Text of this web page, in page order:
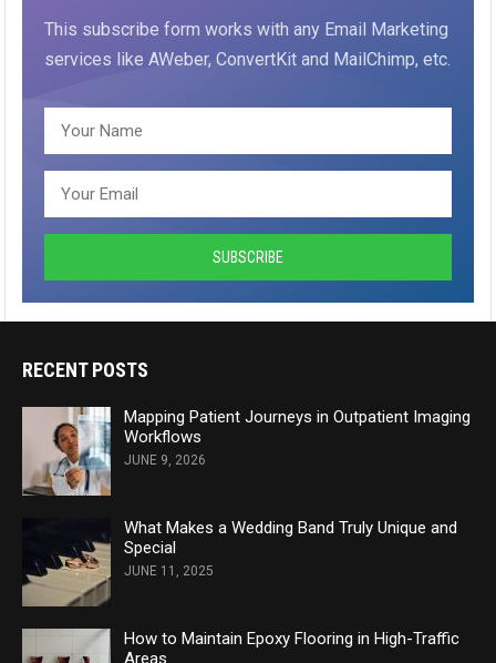
This subscribe form works with any Email Marketing
services like AWeber, ConvertKit and MailChimp, etc.
RECENT POSTS
Mapping Patient Journeys in Outpatient Imaging
Workflows
JUNE 9, 2026
What Makes a Wedding Band Truly Unique and
Special
JUNE 11, 2025
How to Maintain Epoxy Flooring in High-Traffic
Areas